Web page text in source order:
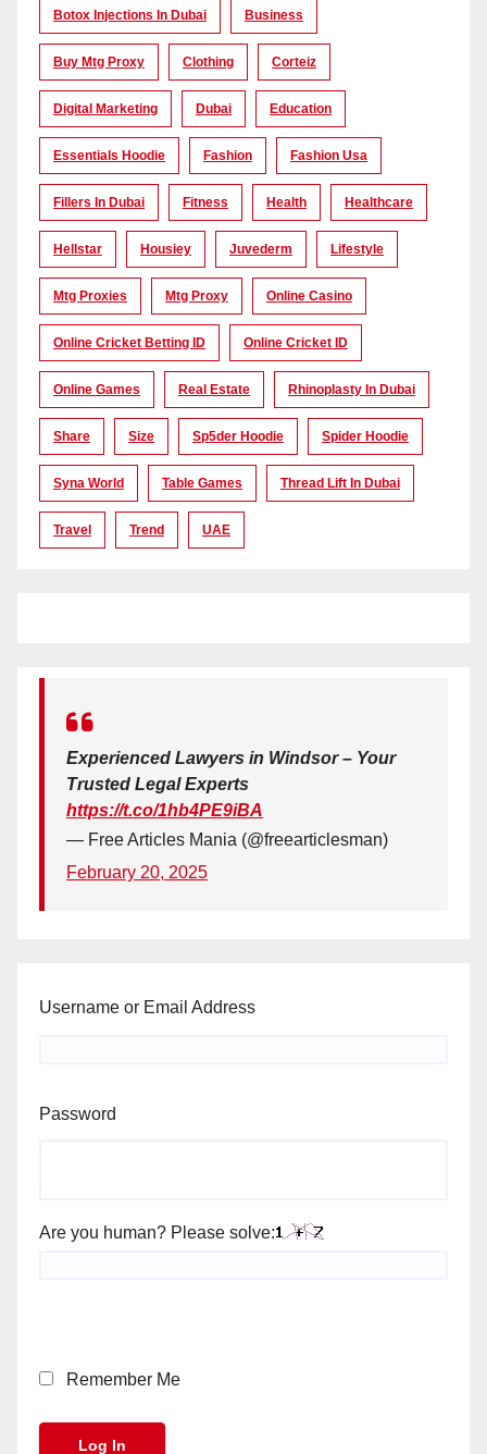
Botox Injections In Dubai Business
Buy Mtg Proxy Clothing Corteiz
Digital Marketing Dubai Education
Essentials Hoodie Fashion Fashion Usa
Fillers In Dubai Fitness Health Healthcare
Hellstar Housiey Juvederm Lifestyle
Mtg Proxies Mtg Proxy Online Casino
Online Cricket Betting ID Online Cricket ID
Online Games Real Estate Rhinoplasty In Dubai
Share Size Sp5der Hoodie Spider Hoodie
Syna World Table Games Thread Lift In Dubai
Travel Trend UAE
Experienced Lawyers in Windsor – Your
Trusted Legal Experts
https://t.co/1hb4PE9iBA
— Free Articles Mania (@freearticlesman)
February 20, 2025
Username or Email Address
Password
Are you human? Please solve:
Remember Me